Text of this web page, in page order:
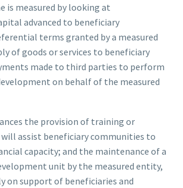
is measured by looking at
advanced to beneficiary
terms granted by a measured
of goods or services to beneficiary
made to third parties to perform
on behalf of the measured
the provision of training or
assist beneficiary communities to
capacity; and the maintenance of a
unit by the measured entity,
on support of beneficiaries and